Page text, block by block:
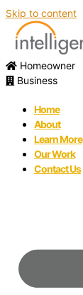
Skip to content
Homeowner
Business
Home
About
Learn More
Our Work
Contact Us